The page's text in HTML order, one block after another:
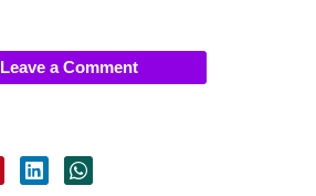
Leave a Comment